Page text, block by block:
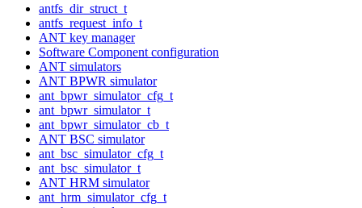
antfs_dir_struct_t
antfs_request_info_t
ANT key manager
Software Component configuration
ANT simulators
ANT BPWR simulator
ant_bpwr_simulator_cfg_t
ant_bpwr_simulator_t
ant_bpwr_simulator_cb_t
ANT BSC simulator
ant_bsc_simulator_cfg_t
ant_bsc_simulator_t
ANT HRM simulator
ant_hrm_simulator_cfg_t